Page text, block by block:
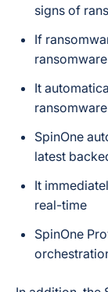
signs of
If
It
SpinOne
latest
It
real-time
SpinOne